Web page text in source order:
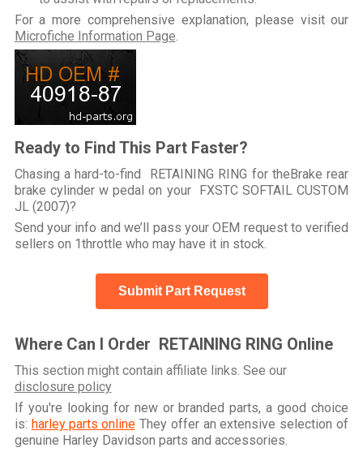
For a more comprehensive explanation, please visit our
Microfiche Information Page
Ready to Find This Part Faster?
Chasing a hard-to-find RETAINING RING for theBrake rear
brake cylinder w pedal on your FXSTC SOFTAIL CUSTOM
JL (2007)?
Send your info and we’ll pass your OEM request to verified
sellers on 1throttle who may have it in stock.
Submit Part Request
Where Can I Order RETAINING RING Online
This section might contain affiliate links. See our
disclosure policy
If you're looking for new or branded parts, a good choice
is: harley parts onlineThey offer an extensive selection of
genuine Harley Davidson parts and accessories.